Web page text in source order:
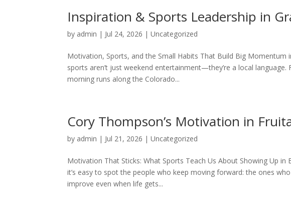
Inspiration & Sports Leadership in
by admin | Jul 24, 2026 |Uncategorized
Motivation, Sports, and the Small Habits That Build Big Momentum
sports aren’t just weekend entertainment—they’re a local
morning runs along the Colorado...
Cory Thompson’s Motivation in
by admin | Jul 21, 2026 |Uncategorized
Motivation That Sticks: What Sports Teach Us About Showing Up
it’s easy to spot the people who keep moving forward: the ones
improve even when life gets...